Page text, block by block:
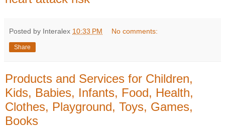
Posted by Interalex 10:33 PM No comments:
Share
Products and Services for Children,
Kids, Babies, Infants, Food, Health,
Clothes, Playground, Toys, Games,
Books